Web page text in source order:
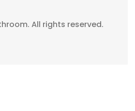
All rights reserved.